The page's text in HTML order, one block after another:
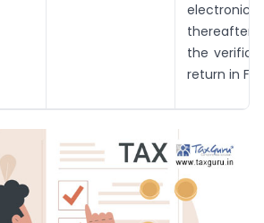
thereafter
the
return in